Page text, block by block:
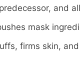
and
mask
firms skin,